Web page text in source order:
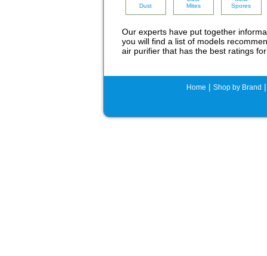
Dust
Mites
Spores
Our experts have put together
you will find a list of models
air purifier that has the best ratings
Home | Shop by Brand |